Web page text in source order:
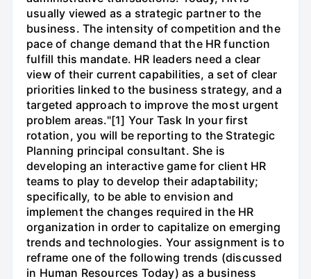
usually viewed as a strategic partner to the
business. The intensity of competition and the
pace of change demand that the HR function
fulfill this mandate. HR leaders need a clear
view of their current capabilities, a set of clear
priorities linked to the business strategy, and a
targeted approach to improve the most urgent
problem areas."[1] Your Task In your first
rotation, you will be reporting to the Strategic
Planning principal consultant. She is
developing an interactive game for client HR
teams to play to develop their adaptability;
specifically, to be able to envision and
implement the changes required in the HR
organization in order to capitalize on emerging
trends and technologies. Your assignment is to
reframe one of the following trends (discussed
in Human Resources Today) as a business